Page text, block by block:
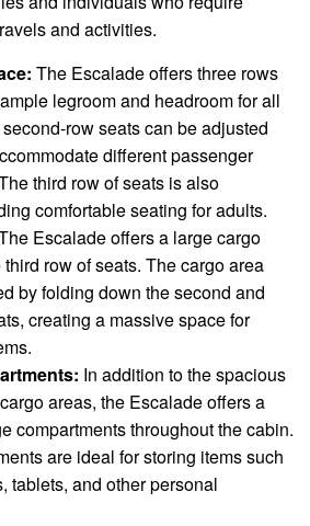
and activities.
The Escalade offers three rows
legroom and headroom for all
row seats can be adjusted
different passenger
third row of seats is also
comfortable seating for adults.
Escalade offers a large cargo
row of seats. The cargo area
by folding down the second and
creating a massive space for
In addition to the spacious
areas, the Escalade offers a
compartments throughout the cabin.
are ideal for storing items such
tablets, and other personal